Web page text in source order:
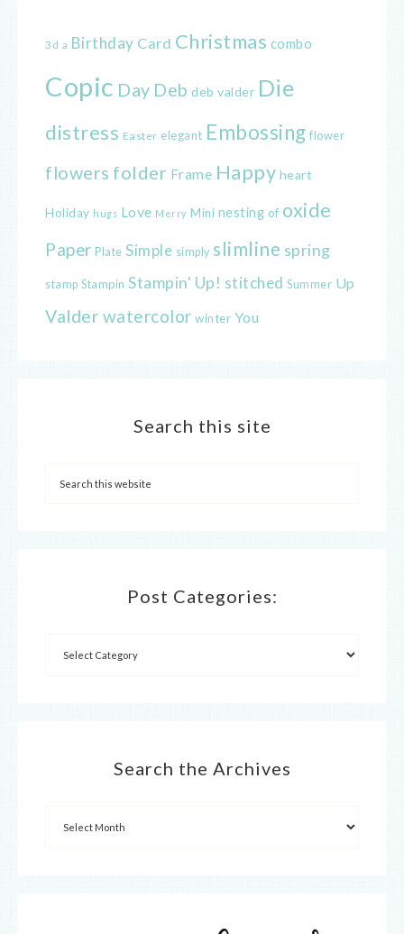
3d a Birthday Card Christmas combo
Copic Day Deb deb valder Die
distress Easter elegant Embossing flower
flowers folder Frame Happy heart
Holiday hugs Love Merry Mini nesting of oxide
Paper Plate Simple simply slimline spring
stamp Stampin Stampin' Up! stitched Summer Up
Valder watercolor winter You
Search this site
Post Categories:
Search the Archives